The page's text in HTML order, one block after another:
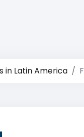
in Latin America